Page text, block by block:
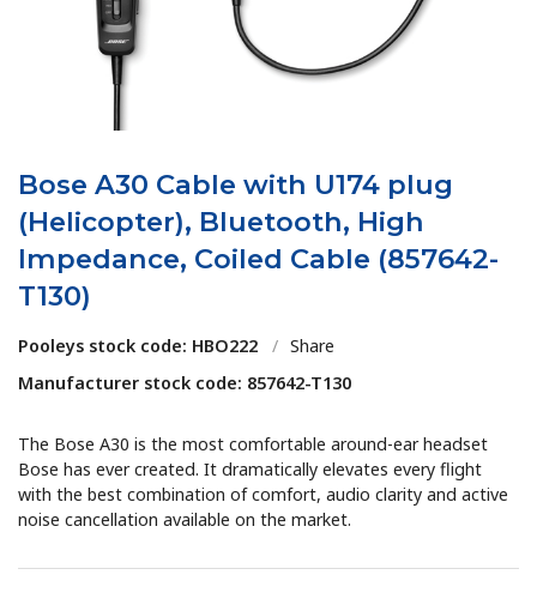
Bose A30 Cable with U174 plug
(Helicopter), Bluetooth, High
Impedance, Coiled Cable (857642-
T130)
Pooleys stock code: HBO222 / Share
Manufacturer stock code: 857642-T130
The Bose A30 is the most comfortable around-ear headset
Bose has ever created. It dramatically elevates every flight
with the best combination of comfort, audio clarity and active
noise cancellation available on the market.